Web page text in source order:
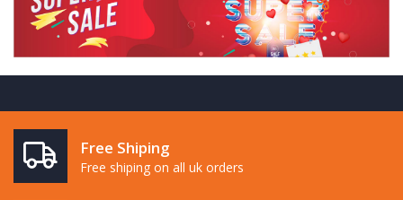
Free Shiping
Free shiping on all uk orders